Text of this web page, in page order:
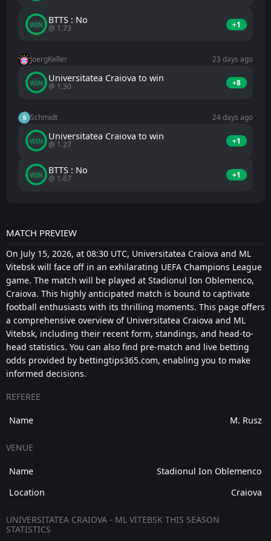
WIN BTTS : No
@ 1.73 +1
JoergKeller 23 days ago
WIN Universitatea Craiova to win
@ 1.30 +8
Schmidt 24 days ago
WIN Universitatea Craiova to win
@ 1.27 +1
WIN BTTS : No
@ 1.67 +1
MATCH PREVIEW
On July 15, 2026, at 08:30 UTC, Universitatea Craiova and ML
Vitebsk will face off in an exhilarating UEFA Champions League
game. The match will be played at Stadionul Ion Oblemenco,
Craiova. This highly anticipated match is bound to captivate
football enthusiasts with its thrilling moments. This page offers
a comprehensive overview of Universitatea Craiova and ML
Vitebsk, including their recent form, standings, and head-to-
head statistics. You can also find pre-match and live betting
odds provided by bettingtips365.com, enabling you to make
informed decisions.
REFEREE
Name M. Rusz
VENUE
Name
Stadionul Ion Oblemenco
Location
Craiova
UNIVERSITATEA CRAIOVA - ML VITEBSK THIS SEASON
STATISTICS